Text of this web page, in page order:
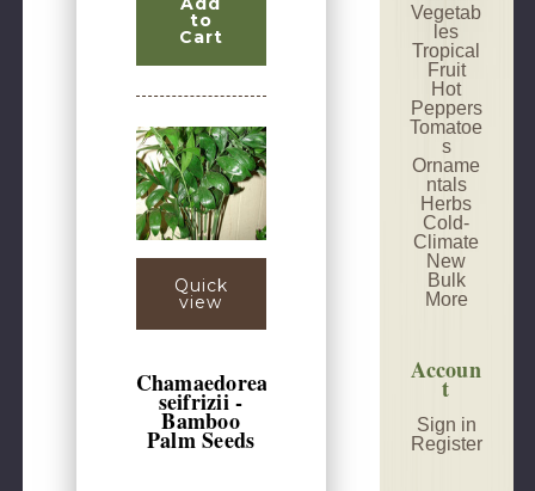
to
Cart
Quick
view
Chamaedorea
seifrizii -
Bamboo
Palm Seeds
Vegetab
les
Tropical
Fruit
Hot
Peppers
Tomatoe
s
Orname
ntals
Herbs
Cold-
Climate
New
Bulk
More
Accoun
t
Sign in
Register